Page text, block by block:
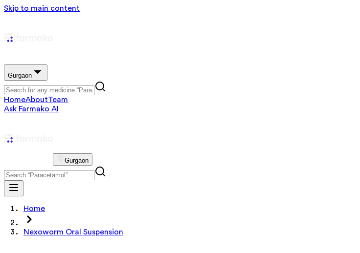
Skip to main content
Gurgaon
HomeAboutTeam
Ask Farmako AI
Gurgaon
Home
Nexoworm Oral Suspension